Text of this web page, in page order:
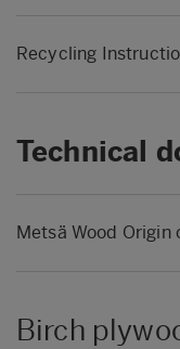
Recycling
Technical
Metsä Wood Origin
Birch